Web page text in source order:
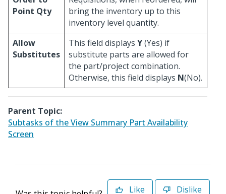
Point Qty
bring the inventory up to this
inventory level quantity.
Allow
Substitutes
This field displays Y(Yes) if
substitute parts are allowed for
the part/project combination.
Otherwise, this field displays N(No).
Parent Topic:
Subtasks of the View Summary Part Availability
Screen
Like Dislike